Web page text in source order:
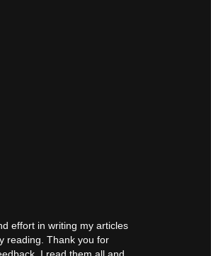
effort in writing my articles
reading. Thank you for